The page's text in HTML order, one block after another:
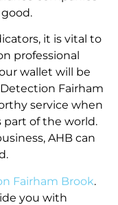
it is vital to
professional
wallet will be
Fairham
service when
of the world.
AHB can
Fairham Brook.
you with